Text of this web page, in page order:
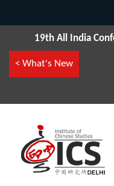
19th All India
< What's New